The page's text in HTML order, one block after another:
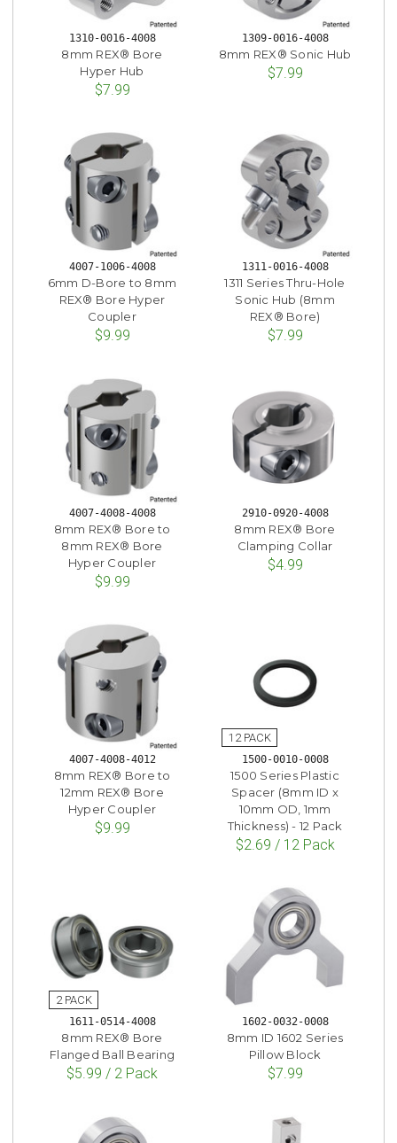
1310-0016-4008
8mm REX® Bore
Hyper Hub
$7.99
1309-0016-4008
8mm REX® Sonic Hub
$7.99
4007-1006-4008
6mm D-Bore to 8mm
REX® Bore Hyper
Coupler
$9.99
1311-0016-4008
1311 Series Thru-Hole
Sonic Hub (8mm
REX® Bore)
$7.99
4007-4008-4008
8mm REX® Bore to
8mm REX® Bore
Hyper Coupler
$9.99
2910-0920-4008
8mm REX® Bore
Clamping Collar
$4.99
4007-4008-4012
8mm REX® Bore to
12mm REX® Bore
Hyper Coupler
$9.99
1500-0010-0008
1500 Series Plastic
Spacer (8mm ID x
10mm OD, 1mm
Thickness) - 12 Pack
$2.69 / 12 Pack
1611-0514-4008
8mm REX® Bore
Flanged Ball Bearing
$5.99 / 2 Pack
1602-0032-0008
8mm ID 1602 Series
Pillow Block
$7.99